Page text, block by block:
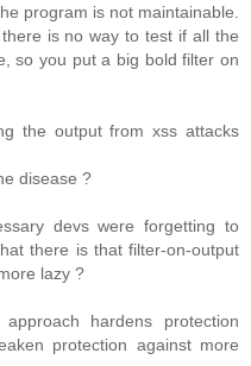
program is not maintainable.
is no way to test if all the
so you put a big bold filter on
the output from xss attacks
disease ?
devs were forgetting to
there is that filter-on-output
lazy ?
hardens protection
protection against more